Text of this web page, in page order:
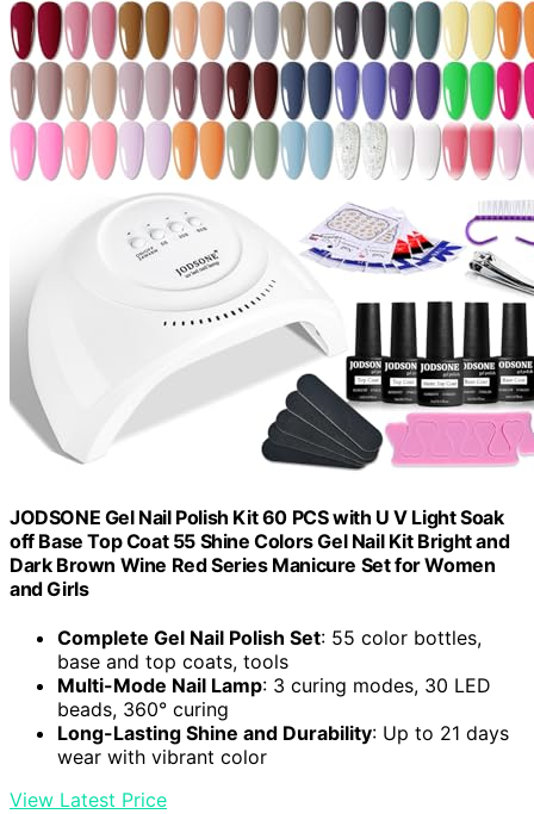
JODSONE Gel Nail Polish Kit 60 PCS with U V Light Soak
off Base Top Coat 55 Shine Colors Gel Nail Kit Bright and
Dark Brown Wine Red Series Manicure Set for Women
and Girls
Complete Gel Nail Polish Set: 55 color bottles,
base and top coats, tools
Multi-Mode Nail Lamp: 3 curing modes, 30 LED
beads, 360° curing
Long-Lasting Shine and Durability: Up to 21 days
wear with vibrant color
View Latest Price